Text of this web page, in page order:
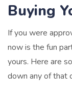
Buying
If you were
now is the fun
yours. Here are
down any of that